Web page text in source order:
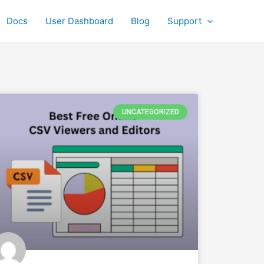
Docs User Dashboard Blog Support
UNCATEGORIZED